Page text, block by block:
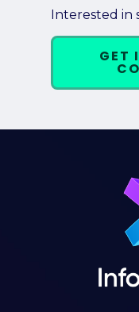
Interested in
GET